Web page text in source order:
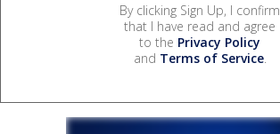
By clicking Sign Up, I confirm
that I have read and agree
to the Privacy Policy
and Terms of Service.